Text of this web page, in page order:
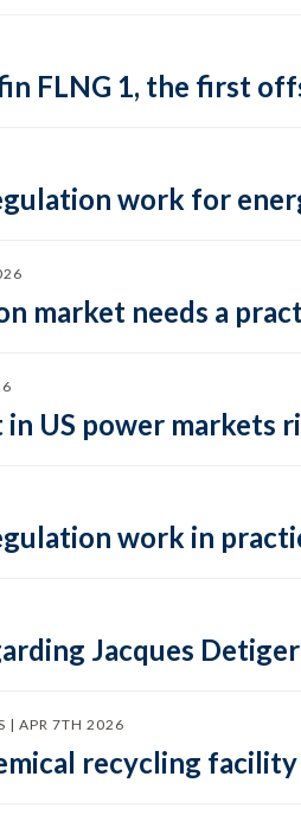
FLNG 1, the first
work for
market needs a
US power markets
work in
Jacques Detiger
| APR 7TH 2026
recycling